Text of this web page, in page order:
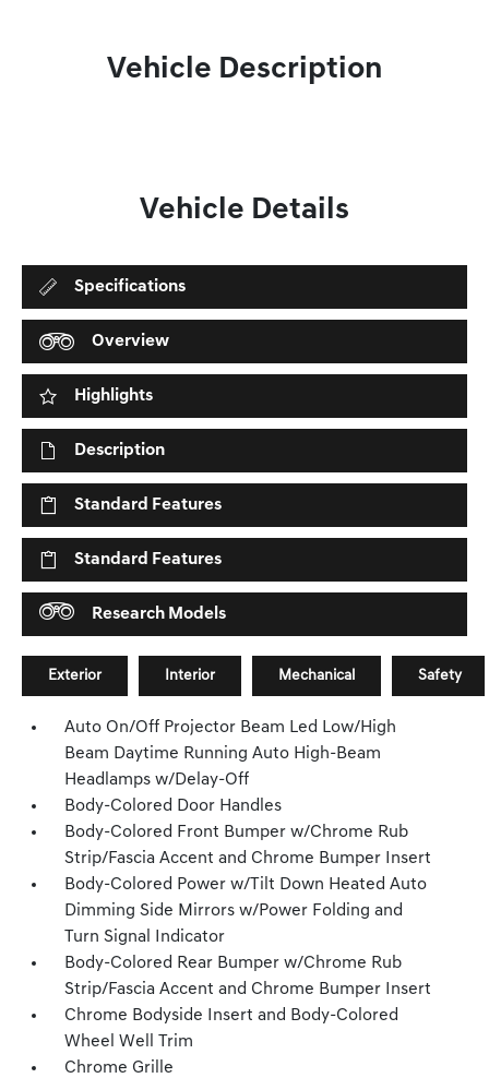
Vehicle Description
Vehicle Details
Specifications
Overview
Highlights
Description
Standard Features
Standard Features
Research Models
Exterior Interior Mechanical Safety
Auto On/Off Projector Beam Led Low/High
Beam Daytime Running Auto High-Beam
Headlamps w/Delay-Off
Body-Colored Door Handles
Body-Colored Front Bumper w/Chrome Rub
Strip/Fascia Accent and Chrome Bumper Insert
Body-Colored Power w/Tilt Down Heated Auto
Dimming Side Mirrors w/Power Folding and
Turn Signal Indicator
Body-Colored Rear Bumper w/Chrome Rub
Strip/Fascia Accent and Chrome Bumper Insert
Chrome Bodyside Insert and Body-Colored
Wheel Well Trim
Chrome Grille